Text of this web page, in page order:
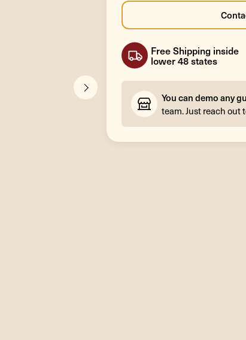
Free Shipping inside
lower 48 states
You can demo any
team. Just reach out